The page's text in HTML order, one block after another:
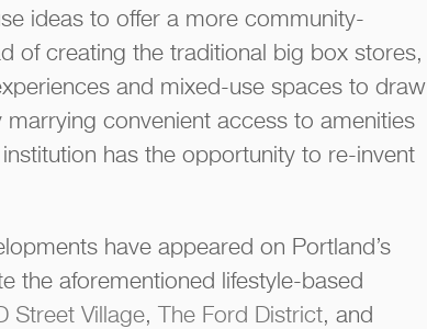
ideas to offer a more community-
of creating the traditional big box stores,
and mixed-use spaces to draw
convenient access to amenities
has the opportunity to re-invent
have appeared on Portland’s
the aforementioned lifestyle-based
Street Village, The Ford District, and